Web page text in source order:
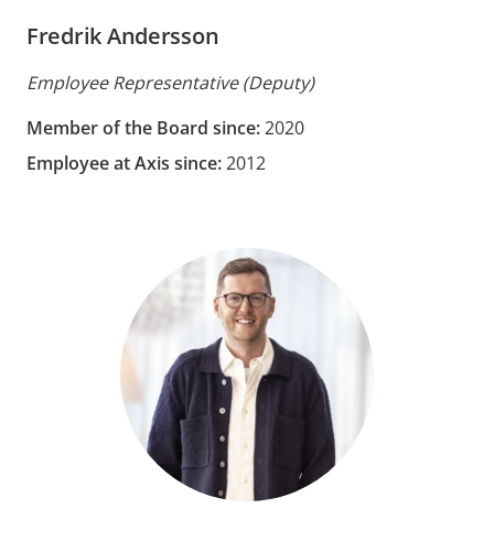
Fredrik Andersson
Employee Representative (Deputy)
Member of the Board since:2020
Employee at Axis since:2012